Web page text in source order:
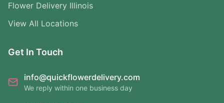
Flower Delivery Illinois
View All Locations
Get In Touch
info@quickflowerdelivery.com
We reply within one business day